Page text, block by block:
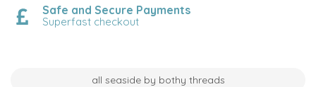
Safe and Secure Payments
Superfast checkout
all seaside by bothy threads